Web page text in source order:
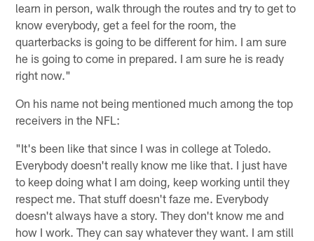
learn in person, walk through the routes and try to get to
know everybody, get a feel for the room, the
quarterbacks is going to be different for him. I am sure
he is going to come in prepared. I am sure he is ready
right now."
On his name not being mentioned much among the top
receivers in the NFL:
"It's been like that since I was in college at Toledo.
Everybody doesn't really know me like that. I just have
to keep doing what I am doing, keep working until they
respect me. That stuff doesn't faze me. Everybody
doesn't always have a story. They don't know me and
how I work. They can say whatever they want. I am still